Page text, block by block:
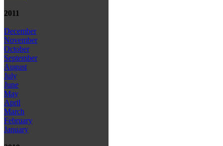
2011
December
November
October
September
August
July
June
May
April
March
February
January